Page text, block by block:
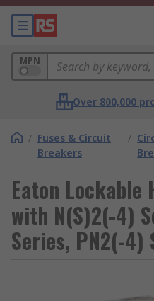
MPN
Over 800,000
/ Fuses & Circuit
Breakers
/
Eaton Lockable
with N(S)2(-4)
Series, PN2(-4)